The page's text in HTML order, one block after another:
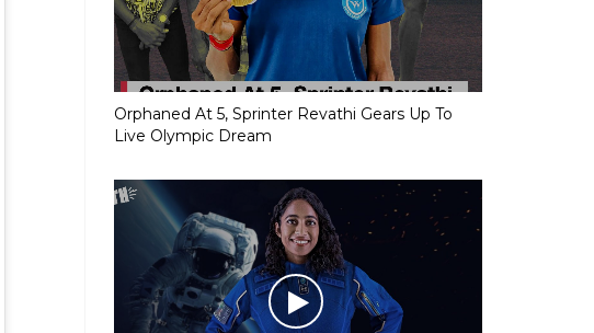
Orphaned At 5, Sprinter Revathi Gears Up To
Live Olympic Dream